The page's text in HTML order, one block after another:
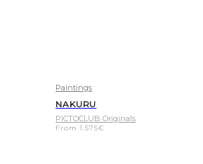
Paintings
NAKURU
PICTOCLUB Originals
From1.575€